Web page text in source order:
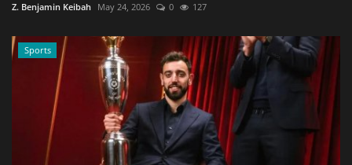
Z. Benjamin Keibah May 24, 2026 0 127
Sports